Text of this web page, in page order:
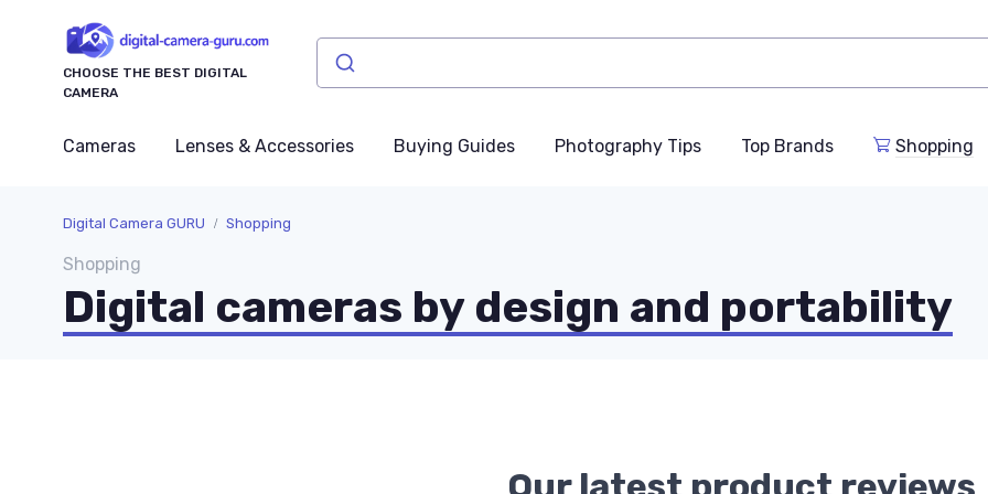
CHOOSE THE BEST DIGITAL
CAMERA
Cameras Lenses & Accessories Buying Guides Photography Tips Top Brands Shopping
Digital Camera GURU Shopping
Shopping
Digital cameras by design and portability